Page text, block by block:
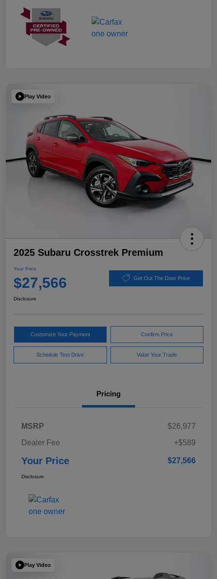
Play Video
2025 Subaru Crosstrek Premium
Your Price
$27,566 Get Out The Door Price
Disclosure
Customize Your Payment Confirm Price
Schedule Test Drive Value Your Trade
Pricing
MSRP
$26,977
Dealer Fee
+$589
Your Price $27,566
Disclosure
Play Video